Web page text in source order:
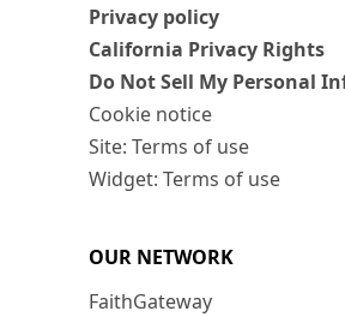
Privacy policy
California Privacy Rights
Do Not Sell My Personal
Cookie notice
Site: Terms of use
Widget: Terms of use
OUR NETWORK
FaithGateway